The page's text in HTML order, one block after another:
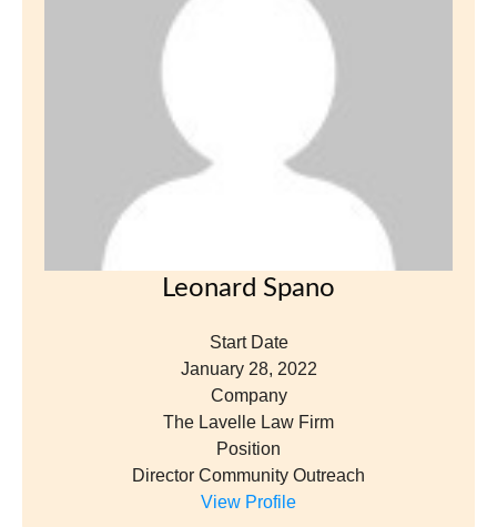
Leonard Spano
Start Date
January 28, 2022
Company
The Lavelle Law Firm
Position
Director Community Outreach
View Profile